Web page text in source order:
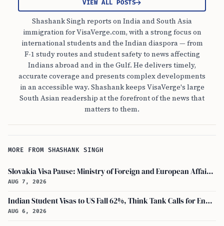
VIEW ALL POSTS
Shashank Singh reports on India and South Asia
immigration for VisaVerge.com, with a strong focus on
international students and the Indian diaspora — from
F-1 study routes and student safety to news affecting
Indians abroad and in the Gulf. He delivers timely,
accurate coverage and presents complex developments
in an accessible way. Shashank keeps VisaVerge's large
South Asian readership at the forefront of the news that
matters to them.
MORE FROM SHASHANK SINGH
Slovakia Visa Pause: Ministry of Foreign and European Affairs and USCIS Policy Alert Impact Indian Applicants
AUG 7, 2026
Indian Student Visas to US Fall 62%, Think Tank Calls for Ending OPT
AUG 6, 2026